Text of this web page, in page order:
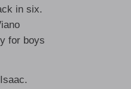
in six.
for boys